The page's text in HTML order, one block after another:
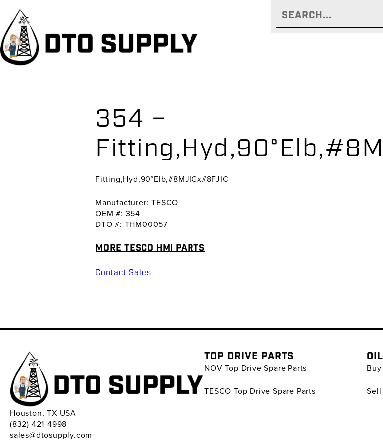
primary
navigation
main
content
primary
sidebar
354 –
Fitting,Hyd,90°Elb,#8MJICx#8FJIC
Manufacturer: TESCO
OEM #: 354
DTO #: THM00057
MORE TESCO HMI PARTS
Contact Sales
Houston, TX USA
(832) 421-4998
sales@dtosupply.com
TOP DRIVE PARTS
NOV Top Drive Spare Parts
TESCO Top Drive Spare Parts